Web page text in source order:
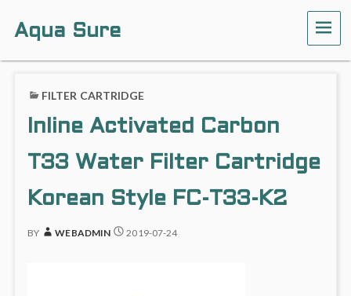
Aqua Sure
FILTER CARTRIDGE
Inline Activated Carbon
T33 Water Filter Cartridge
Korean Style FC-T33-K2
BY WEBADMIN 2019-07-24